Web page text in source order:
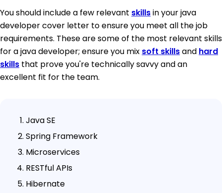
You should include a few relevant skillsin your java
developer cover letter to ensure you meet all the job
requirements. These are some of the most relevant skills
for a java developer; ensure you mix soft skillsand hard
skills that prove you're technically savvy and an
excellent fit for the team.
Java SE
Spring Framework
Microservices
RESTful APIs
Hibernate